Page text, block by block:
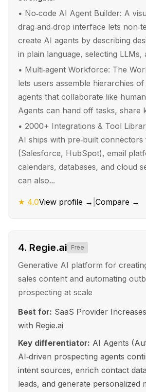
• No‑code AI Agent Builder: A
drag‑and‑drop interface lets
create AI agents by describing
in plain language, selecting LLMs,
• Multi‑agent Workforce: The
lets users assemble hierarchies of
agents that collaborate like
Agents can hand off tasks, share
• 2000+ Integrations & Tool
AI ships with pre‑built connectors
(Salesforce, HubSpot), email
calendars, databases, and cloud
can also...
★ 4.0View profile → Compare →
4. Regie.ai Free
Generative AI platform for
sales content and automating
prospecting at scale
Best for: SaaS Provider
with Regie.ai
Key differentiator: AI Agents
AI‑driven prospecting agents
intent sources, enrich contact
leads, and generate personalized